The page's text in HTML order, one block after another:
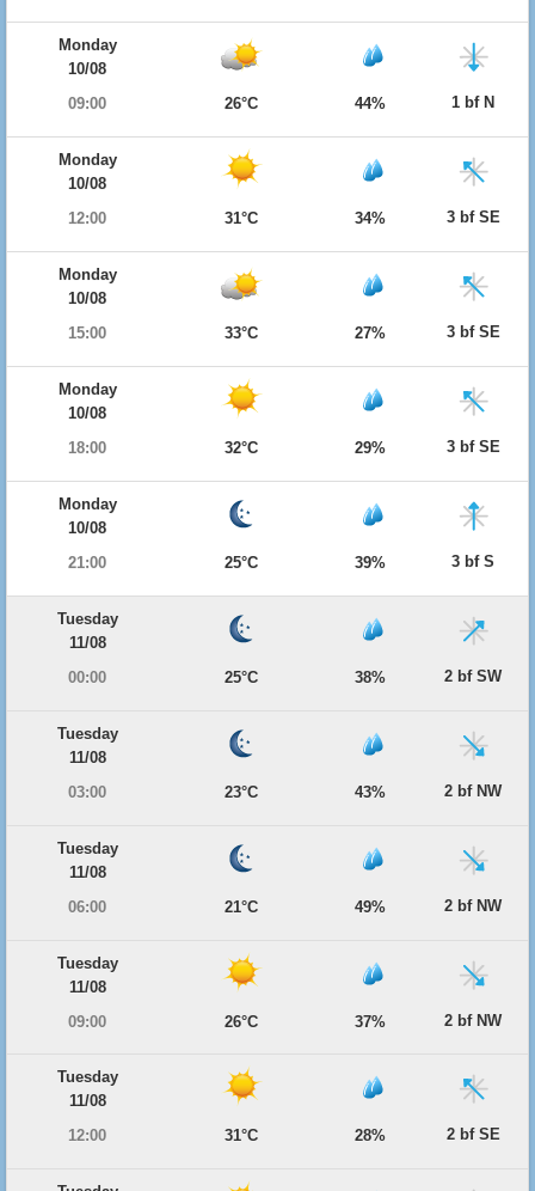
Monday
10/08
09:00
26°C 44% 1 bf N
Monday
10/08
12:00
31°C 34% 3 bf SE
Monday
10/08
15:00
33°C 27% 3 bf SE
Monday
10/08
18:00
32°C 29% 3 bf SE
Monday
10/08
21:00
25°C 39% 3 bf S
Tuesday
11/08
00:00
25°C 38% 2 bf SW
Tuesday
11/08
03:00
23°C 43% 2 bf NW
Tuesday
11/08
06:00
21°C 49% 2 bf NW
Tuesday
11/08
09:00
26°C 37% 2 bf NW
Tuesday
11/08
12:00
31°C 28% 2 bf SE